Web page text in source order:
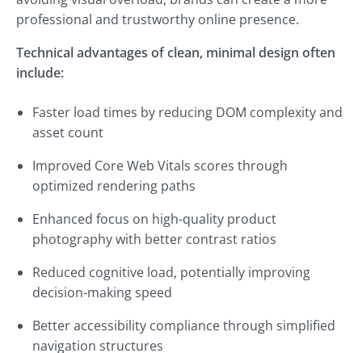
professional and trustworthy online presence.
Technical advantages of clean, minimal design often
include:
Faster load times by reducing DOM complexity and
asset count
Improved Core Web Vitals scores through
optimized rendering paths
Enhanced focus on high-quality product
photography with better contrast ratios
Reduced cognitive load, potentially improving
decision-making speed
Better accessibility compliance through simplified
navigation structures